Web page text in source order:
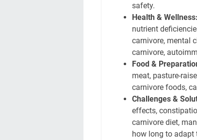
safety.
Health & Wellness:
nutrient
carnivore, mental
carnivore,
Food &
meat, pasture-
carnivore foods,
Challenges &
effects,
carnivore diet,
how long to adapt